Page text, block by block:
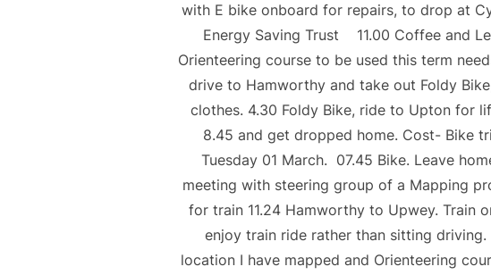
with E bike onboard for repairs, to drop at
Energy Saving Trust 11.00 Coffee and
Orienteering course to be used this term
drive to Hamworthy and take out Foldy
clothes. 4.30 Foldy Bike, ride to Upton for
8.45 and get dropped home. Cost- Bike
Tuesday 01 March. 07.45 Bike. Leave
meeting with steering group of a Mapping
for train 11.24 Hamworthy to Upwey. Train
enjoy train ride rather than sitting
location I have mapped and Orienteering